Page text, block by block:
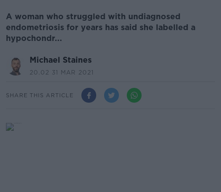
A woman who struggled with undiagnosed
endometriosis for years has said she labelled a
hypochondr...
Michael Staines
20.02 31 MAR 2021
SHARE THIS ARTICLE